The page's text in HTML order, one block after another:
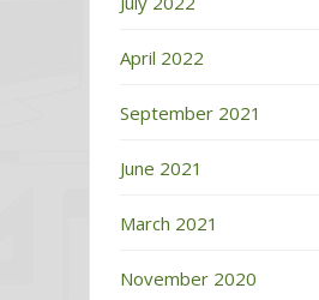
April 2022
September 2021
June 2021
March 2021
November 2020